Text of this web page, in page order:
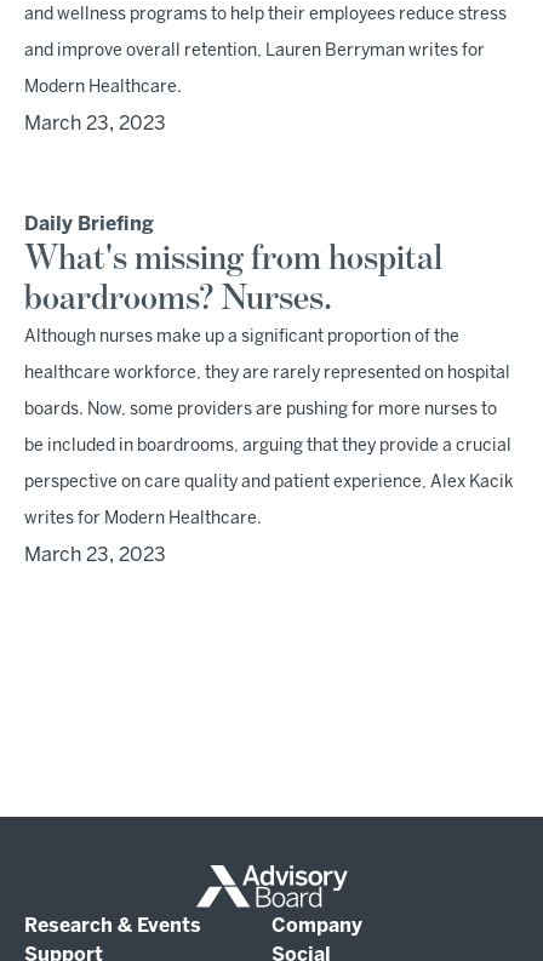
and wellness programs to help their employees reduce stress
and improve overall retention, Lauren Berryman writes for
Modern Healthcare.
March 23, 2023
Daily Briefing
What's missing from hospital
boardrooms? Nurses.
Although nurses make up a significant proportion of the
healthcare workforce, they are rarely represented on hospital
boards. Now, some providers are pushing for more nurses to
be included in boardrooms, arguing that they provide a crucial
perspective on care quality and patient experience, Alex Kacik
writes for Modern Healthcare.
March 23, 2023
Research & Events
Company
Support
Social